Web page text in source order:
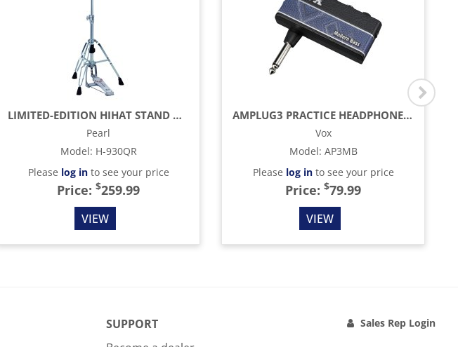
LIMITED-EDITION HIHAT STAND WITH HCL-105QR QUICK RELEASE RAPID CLUTCH
Pearl
Model: H-930QR
Please log into see your price
Price: $259.99
VIEW
AMPLUG3 PRACTICE HEADPHONE AMP, MODERN BASS
Vox
Model: AP3MB
Please log into see your price
Price: $79.99
VIEW
SUPPORT
Sales Rep Login